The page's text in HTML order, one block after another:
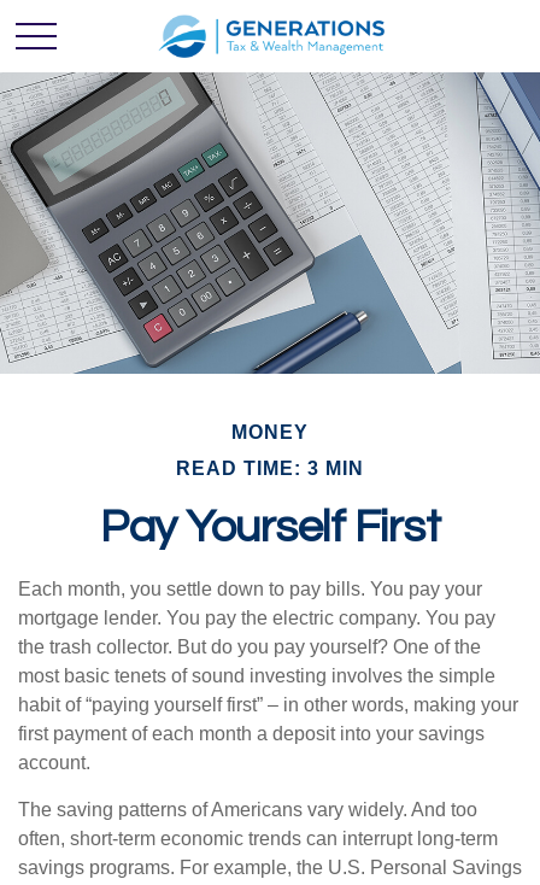
MONEY
READ TIME: 3 MIN
Pay Yourself First
Each month, you settle down to pay bills. You pay your
mortgage lender. You pay the electric company. You pay
the trash collector. But do you pay yourself? One of the
most basic tenets of sound investing involves the simple
habit of “paying yourself first” – in other words, making your
first payment of each month a deposit into your savings
account.
The saving patterns of Americans vary widely. And too
often, short-term economic trends can interrupt long-term
savings programs. For example, the U.S. Personal Savings